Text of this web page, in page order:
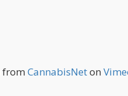
from CannabisNeton